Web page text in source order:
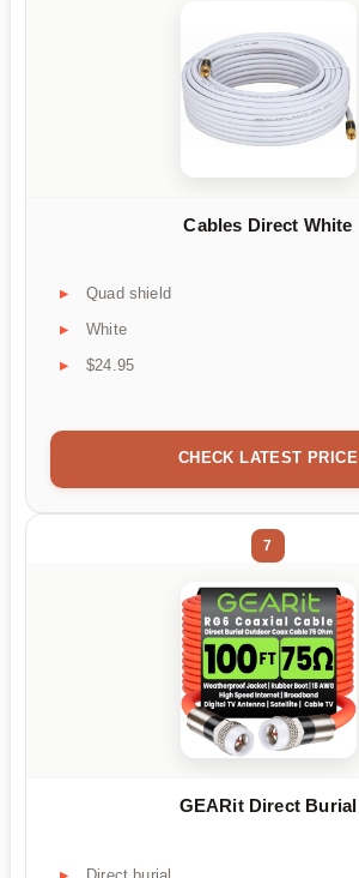
Cables Direct White
Quad shield
White
$24.95
CHECK LATEST PRICE
7
GEARit Direct Burial